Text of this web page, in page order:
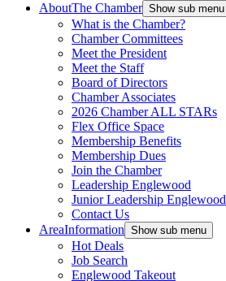
AboutThe Chamber Show sub menu
What is the Chamber?
Chamber Committees
Meet the President
Meet the Staff
Board of Directors
Chamber Associates
2026 Chamber ALL STARs
Flex Office Space
Membership Benefits
Membership Dues
Join the Chamber
Leadership Englewood
Junior Leadership Englewood
Contact Us
AreaInformation Show sub menu
Hot Deals
Job Search
Englewood Takeout